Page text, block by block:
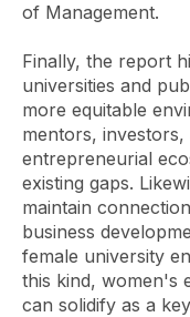
of Management.
Finally, the report
universities and
more equitable
mentors,
entrepreneurial
existing gaps.
maintain
business
female university
this kind, women's
can solidify as a